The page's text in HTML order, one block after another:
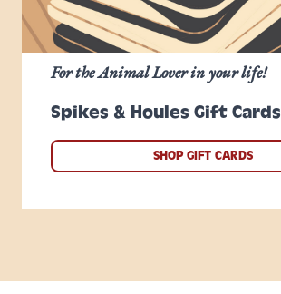
Spikes & Houles Gift Cards
For the Animal Lover in your life!
SHOP GIFT CARDS